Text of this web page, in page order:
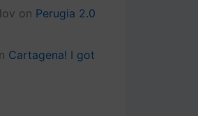
on Perugia 2.0
Cartagena! I got